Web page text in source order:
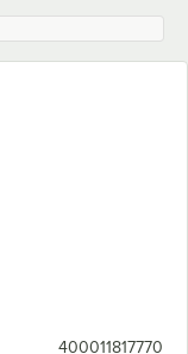
400011817770